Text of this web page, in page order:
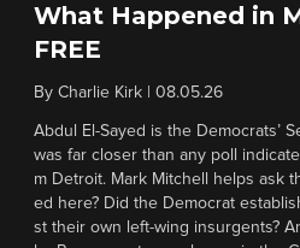
What Happened in
FREE
By Charlie Kirk 08.05.26
Abdul El-Sayed is the Democrats’
was far closer than any poll
m Detroit. Mark Mitchell helps ask
ed here? Did the Democrat
st their own left-wing insurgents?